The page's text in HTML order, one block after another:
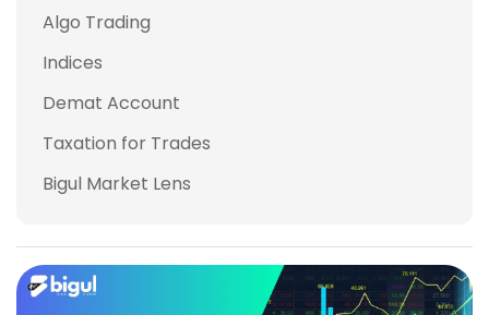
Algo Trading
Indices
Demat Account
Taxation for Trades
Bigul Market Lens